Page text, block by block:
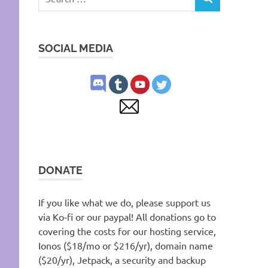
SEARCH
SOCIAL MEDIA
DONATE
If you like what we do, please support us
via Ko-fi or our paypal! All donations go to
covering the costs for our hosting service,
Ionos ($18/mo or $216/yr), domain name
($20/yr), Jetpack, a security and backup